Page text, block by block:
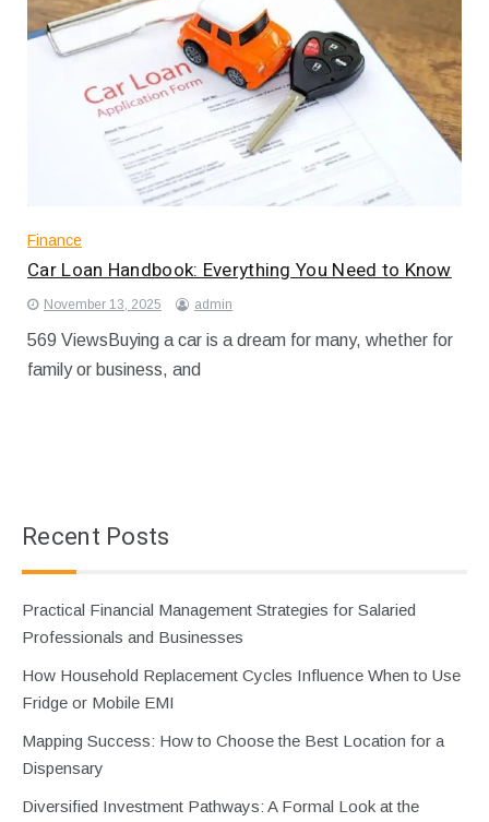
Finance
Car Loan Handbook: Everything You Need to Know
November 13, 2025 admin
569 ViewsBuying a car is a dream for many, whether for
family or business, and
Recent Posts
Practical Financial Management Strategies for Salaried
Professionals and Businesses
How Household Replacement Cycles Influence When to Use
Fridge or Mobile EMI
Mapping Success: How to Choose the Best Location for a
Dispensary
Diversified Investment Pathways: A Formal Look at the